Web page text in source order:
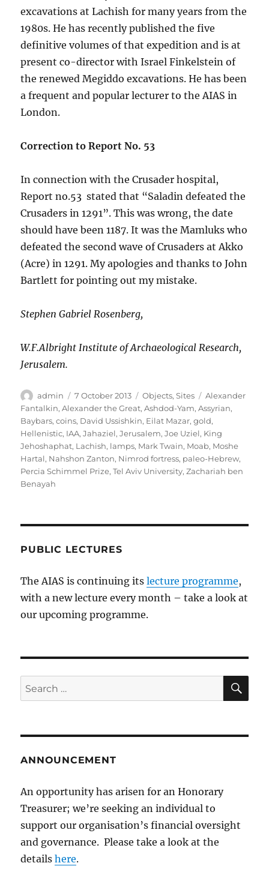
excavations at Lachish for many years from the
1980s. He has recently published the five
definitive volumes of that expedition and is at
present co-director with Israel Finkelstein of
the renewed Megiddo excavations. He has been
a frequent and popular lecturer to the AIAS in
London.
Correction to Report No. 53
In connection with the Crusader hospital,
Report no.53 stated that “Saladin defeated the
Crusaders in 1291”. This was wrong, the date
should have been 1187. It was the Mamluks who
defeated the second wave of Crusaders at Akko
(Acre) in 1291. My apologies and thanks to John
Bartlett for pointing out my mistake.
Stephen Gabriel Rosenberg,
W.F.Albright Institute of Archaeological Research,
Jerusalem.
Author
admin
Posted
on
7 October 2013 Categories
Objects,Sites Tags
Alexander
Fantalkin,Alexander the Great,Ashdod-Yam,Assyrian,
Baybars,coins, David Ussishkin, Eilat Mazar,gold,
Hellenistic, IAA,Jahaziel,Jerusalem,Joe Uziel, King
Jehoshaphat, Lachish, lamps, Mark Twain, Moab, Moshe
Hartal, Nahshon Zanton, Nimrod fortress, paleo-Hebrew,
Percia Schimmel Prize,Tel Aviv University,Zachariah ben
Benayah
PUBLIC LECTURES
The AIAS is continuing itslecture programme,
with a new lecture every month – take a look at
our upcoming programme.
Search
for:
ANNOUNCEMENT
An opportunity has arisen for an Honorary
Treasurer; we’re seeking an individual to
support our organisation’s financial oversight
and governance. Please take a look at the
detailshere.